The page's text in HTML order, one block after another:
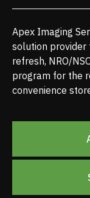
Apex Imaging
solution
refresh, NRO/
program for the
convenience